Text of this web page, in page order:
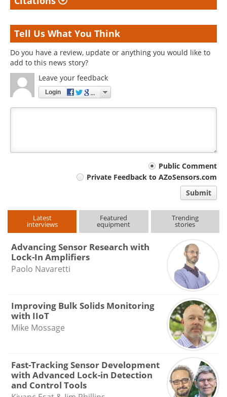
Tell Us What You Think
Do you have a review, update or anything you would like to
add to this news story?
Leave your feedback
Login
Public Comment
Private Feedback to AZoSensors.com
Submit
Latest
interviews
Featured
equipment
Trending
stories
Advancing Sensor Research with
Lock-In Amplifiers
Paolo Navaretti
Improving Bulk Solids Monitoring
with IIoT
Mike Mossage
Fast-Tracking Sensor Development
with Advanced Lock-in Detection
and Control Tools